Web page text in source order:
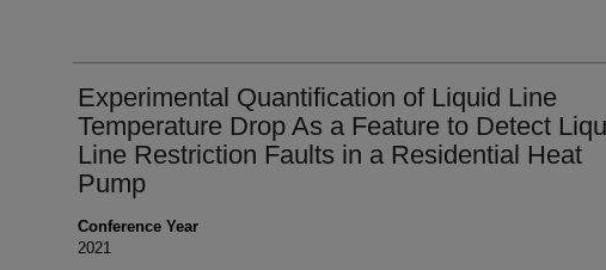
Experimental Quantification of Liquid Line
Temperature Drop As a Feature to Detect
Line Restriction Faults in a Residential Heat
Pump
Conference Year
2021